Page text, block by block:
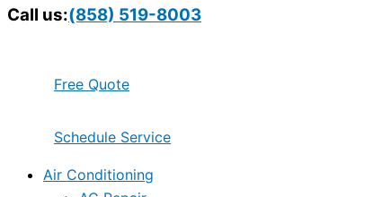
Call us:(858) 519-8003
Free Quote
Schedule Service
Air Conditioning